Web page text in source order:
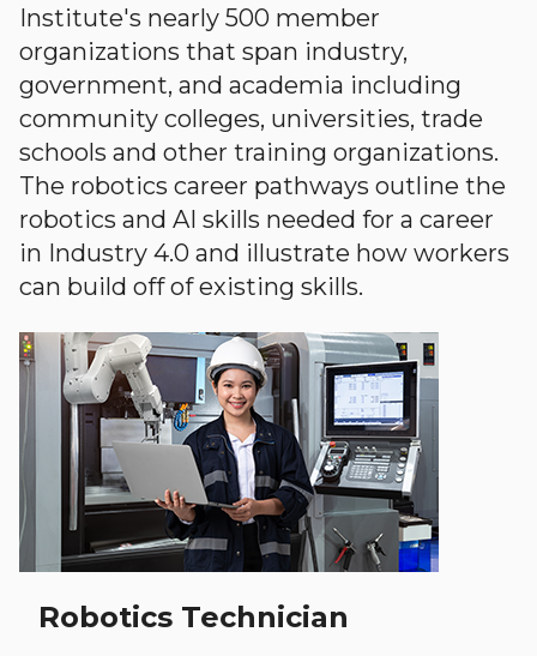
Institute's nearly 500 member
organizations that span industry,
government, and academia including
community colleges, universities, trade
schools and other training organizations.
The robotics career pathways outline the
robotics and AI skills needed for a career
in Industry 4.0 and illustrate how workers
can build off of existing skills.
Robotics Technician